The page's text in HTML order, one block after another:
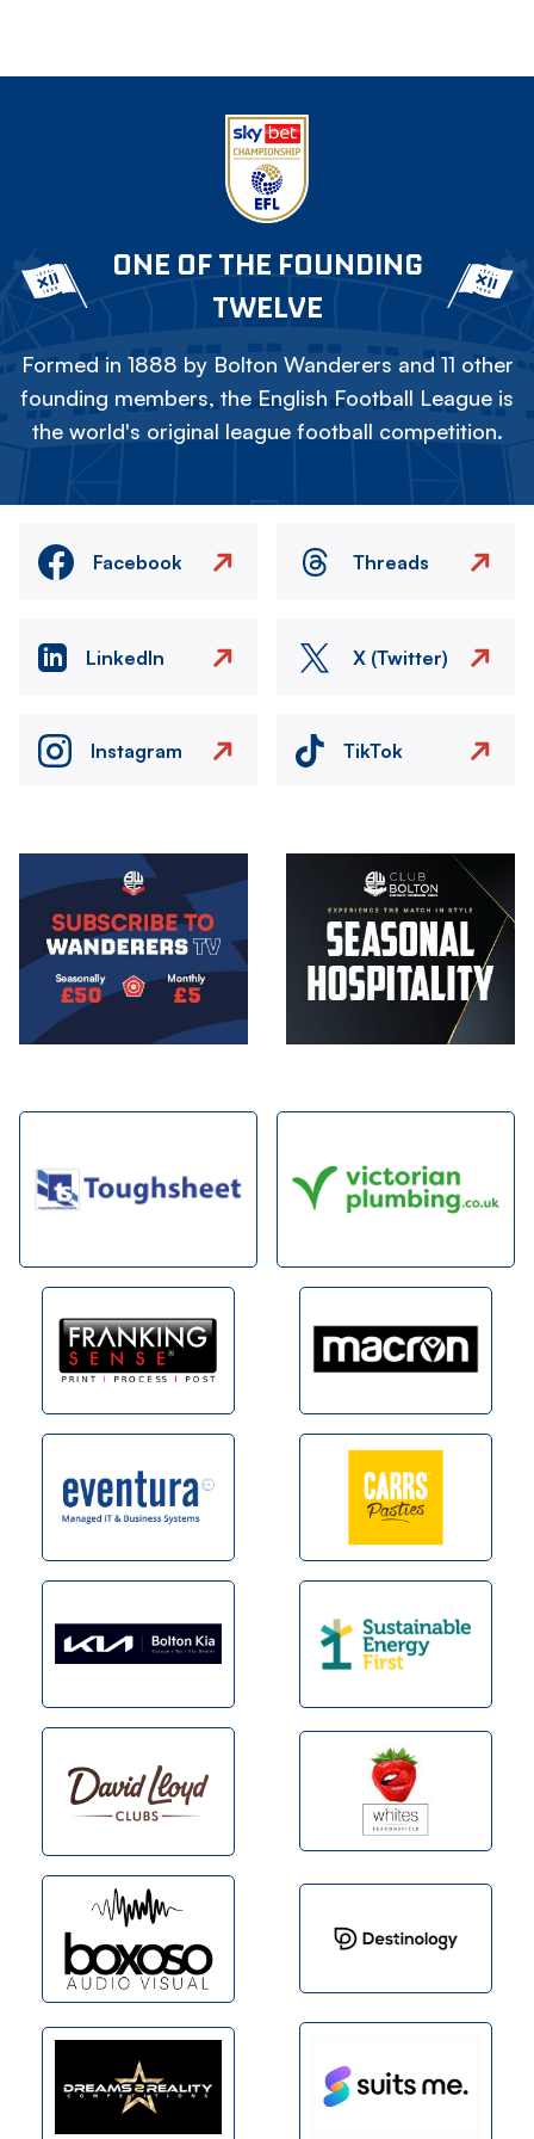
ONE OF THE FOUNDING
TWELVE
Formed in 1888 by Bolton Wanderers and 11 other
founding members, the English Football League is
the world's original league football competition.
Facebook Threads
LinkedIn X (Twitter)
Instagram TikTok